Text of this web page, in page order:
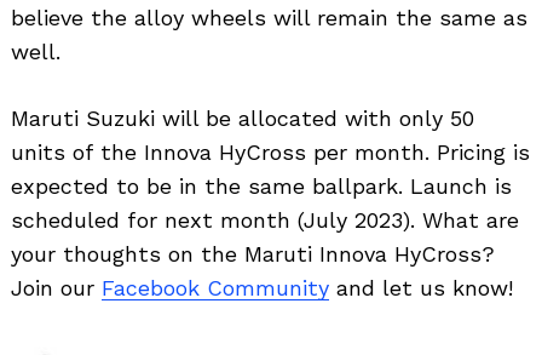
believe the alloy wheels will remain the same as
well.
Maruti Suzuki will be allocated with only 50
units of the Innova HyCross per month. Pricing is
expected to be in the same ballpark. Launch is
scheduled for next month (July 2023). What are
your thoughts on the Maruti Innova HyCross?
Join our Facebook Community and let us know!